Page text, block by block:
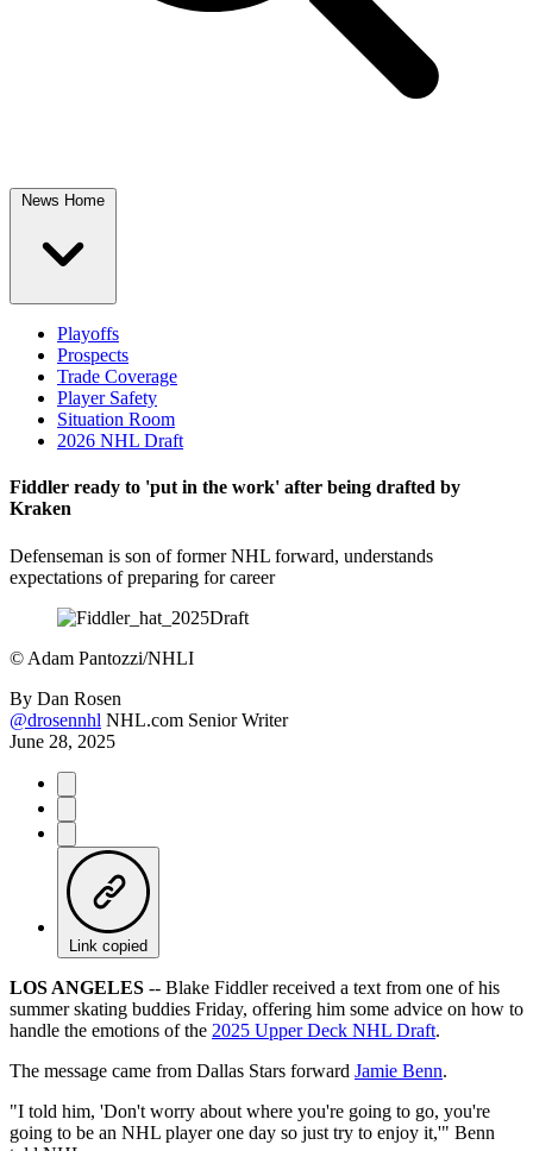
News Home
Playoffs
Prospects
Trade Coverage
Player Safety
Situation Room
2026 NHL Draft
Fiddler ready to 'put in the work' after being drafted by
Kraken
Defenseman is son of former NHL forward, understands
expectations of preparing for career
© Adam Pantozzi/NHLI
By Dan Rosen
@drosennhl NHL.com Senior Writer
June 28, 2025
Link copied
LOS ANGELES -- Blake Fiddler received a text from one of his
summer skating buddies Friday, offering him some advice on how to
handle the emotions of the 2025 Upper Deck NHL Draft.
The message came from Dallas Stars forward Jamie Benn.
"I told him, 'Don't worry about where you're going to go, you're
going to be an NHL player one day so just try to enjoy it,'" Benn